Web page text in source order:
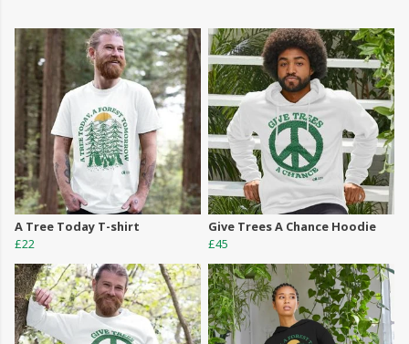
A Tree Today T-shirt
£22
Give Trees A Chance Hoodie
£45